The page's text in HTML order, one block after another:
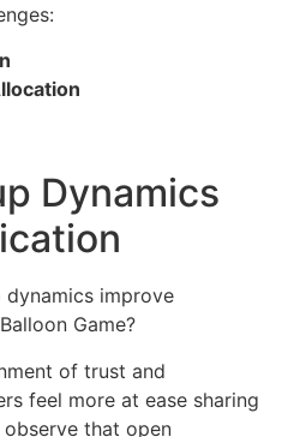
Dynamics
improve
Game?
of trust and
feel more at ease sharing
observe that open